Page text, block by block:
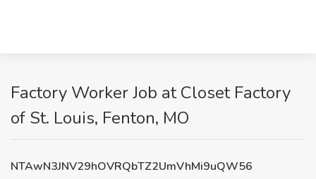
Factory Worker Job at Closet Factory
of St. Louis, Fenton, MO
NTAwN3JNV29hOVRQbTZ2UmVhMi9uQW56